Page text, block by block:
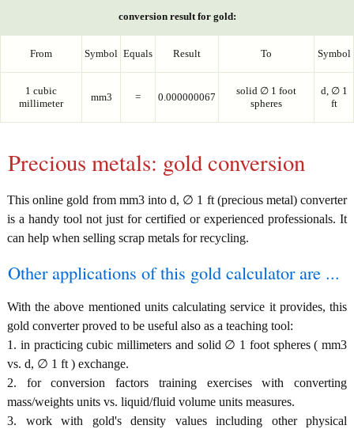
conversion result for gold:
From Symbol Equals Result To Symbol
1 cubic
millimeter
mm3 = 0.000000067
solid ∅ 1 foot
spheres
d, ∅ 1
ft
Precious metals: gold conversion
This online gold from mm3 into d, ∅ 1 ft (precious metal) converter
is a handy tool not just for certified or experienced professionals. It
can help when selling scrap metals for recycling.
Other applications of this gold calculator are ...
With the above mentioned units calculating service it provides, this
gold converter proved to be useful also as a teaching tool:
1. in practicing cubic millimeters and solid ∅ 1 foot spheres ( mm3
vs. d, ∅ 1 ft ) exchange.
2. for conversion factors training exercises with converting
mass/weights units vs. liquid/fluid volume units measures.
3. work with gold's density values including other physical